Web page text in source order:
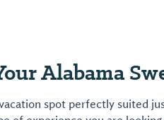
Alabama
spot perfectly suited